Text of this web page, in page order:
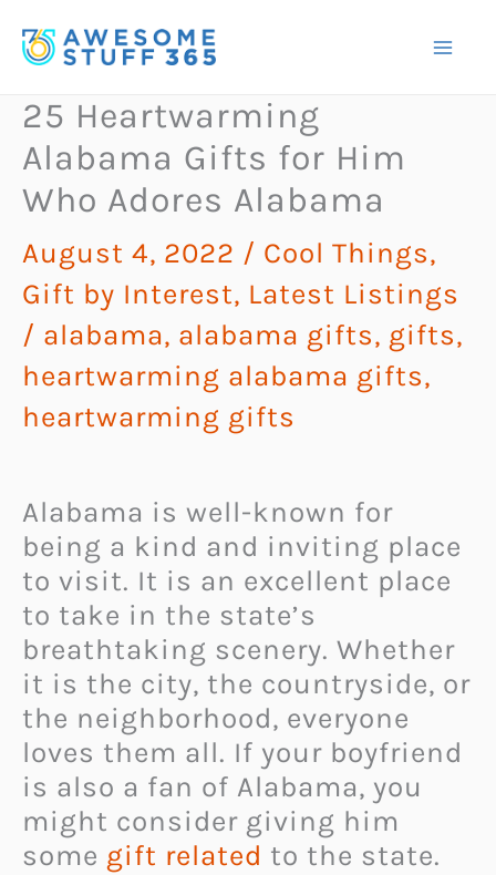
to
25 Heartwarming
Alabama Gifts for Him
Who Adores Alabama
August 4, 2022 / Cool Things,
Gift by Interest, Latest Listings
/ alabama, alabama gifts, gifts,
heartwarming alabama gifts,
heartwarming gifts
Alabama is well-known for
being a kind and inviting place
to visit. It is an excellent place
to take in the state’s
breathtaking scenery. Whether
it is the city, the countryside, or
the neighborhood, everyone
loves them all. If your boyfriend
is also a fan of Alabama, you
might consider giving him
some gift related to the state.